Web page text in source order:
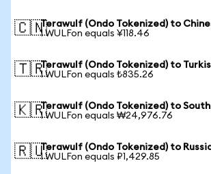
🇨🇳Terawulf (Ondo Tokenized) to
1 WULFon equals ¥118.46
🇹🇷Terawulf (Ondo Tokenized) to
1 WULFon equals ₺835.26
🇰🇷Terawulf (Ondo Tokenized) to South
1 WULFon equals ₩24,976.76
🇷🇺Terawulf (Ondo Tokenized) to
1 WULFon equals ₽1,429.85